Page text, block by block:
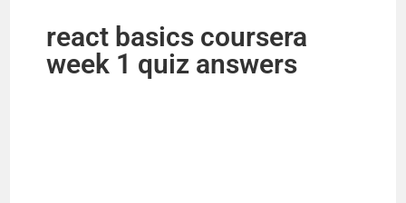
react basics coursera
week 1 quiz answers